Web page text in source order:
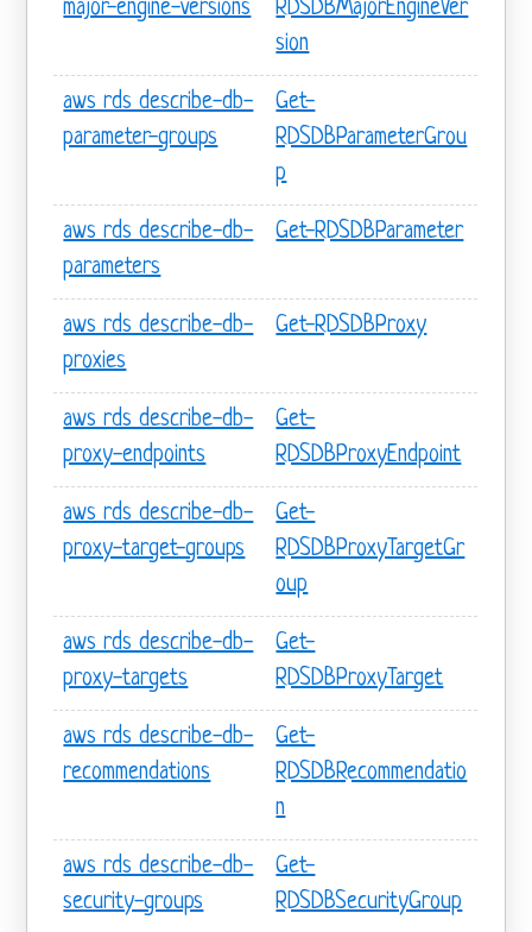
major-engine-versions
RDSDBMajorEngineVer
sion
aws rds describe-db-
parameter-groups
Get-
RDSDBParameterGrou
p
aws rds describe-db-
parameters
Get-RDSDBParameter
aws rds describe-db-
proxies
Get-RDSDBProxy
aws rds describe-db-
proxy-endpoints
Get-
RDSDBProxyEndpoint
aws rds describe-db-
proxy-target-groups
Get-
RDSDBProxyTargetGr
oup
aws rds describe-db-
proxy-targets
Get-
RDSDBProxyTarget
aws rds describe-db-
recommendations
Get-
RDSDBRecommendatio
n
aws rds describe-db-
security-groups
Get-
RDSDBSecurityGroup